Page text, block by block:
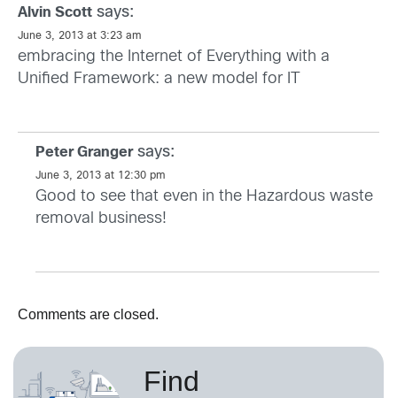
Alvin Scott says:
June 3, 2013 at 3:23 am
embracing the Internet of Everything with a
Unified Framework: a new model for IT
Peter Granger says:
June 3, 2013 at 12:30 pm
Good to see that even in the Hazardous waste
removal business!
Comments are closed.
Find